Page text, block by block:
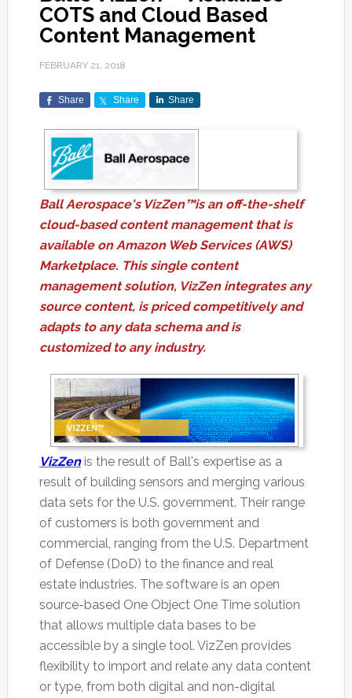
COTS and Cloud Based
Content Management
FEBRUARY 21, 2018
Share Share Share
Ball Aerospace's VizZen™is an off-the-shelf
cloud-based content management that is
available on Amazon Web Services (AWS)
Marketplace. This single content
management solution, VizZen integrates any
source content, is priced competitively and
adapts to any data schema and is
customized to any industry.
VizZenis the result of Ball's expertise as a
result of building sensors and merging various
data sets for the U.S. government. Their range
of customers is both government and
commercial, ranging from the U.S. Department
of Defense (DoD) to the finance and real
estate industries. The software is an open
source-based One Object One Time solution
that allows multiple data bases to be
accessible by a single tool. VizZen provides
flexibility to import and relate any data content
or type, from both digital and non-digital